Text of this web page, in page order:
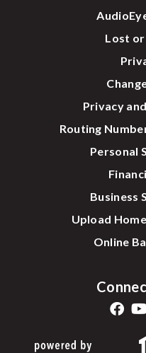
Lost or
Privacy
Routing
Personal
Business
Upload
Online